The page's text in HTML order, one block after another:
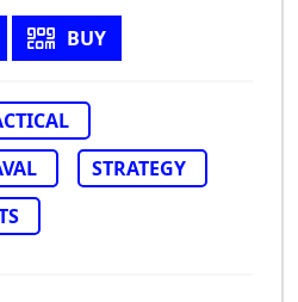
BUY
STRATEGY